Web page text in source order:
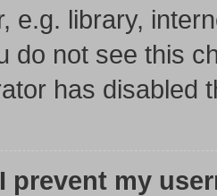
e.g. library,
do not see this
has disabled
prevent my